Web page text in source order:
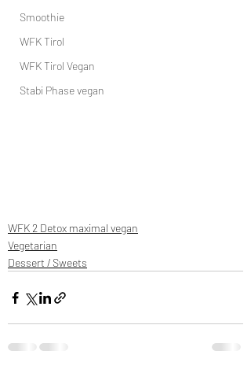
Smoothie
WFK Tirol
WFK Tirol Vegan
Stabi Phase vegan
WFK 2 Detox maximal vegan
Vegetarian
Dessert / Sweets